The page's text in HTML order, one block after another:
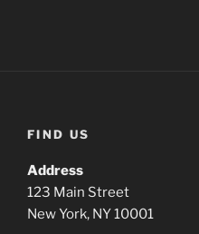
FIND US
Address
123 Main Street
New York, NY 10001